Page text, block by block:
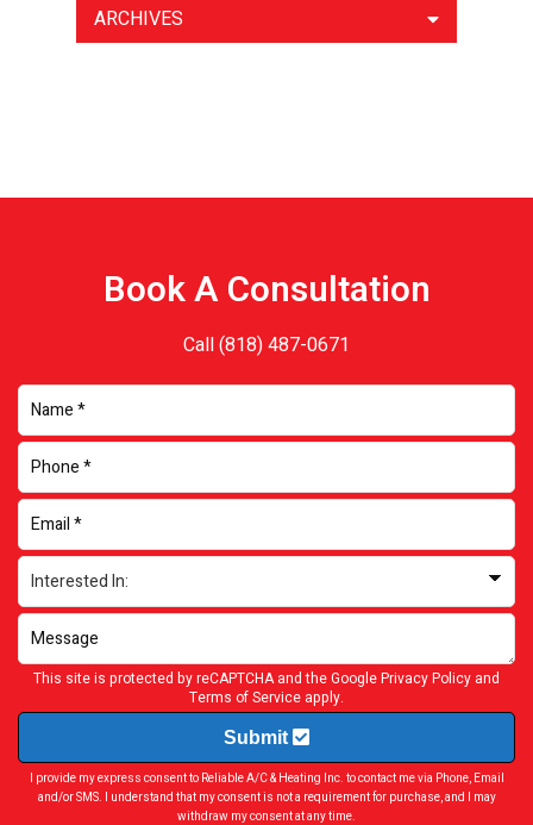
ARCHIVES
Book A Consultation
Call(818) 487-0671
This site is protected by reCAPTCHA and the GooglePrivacy Policy and
Terms of Service apply.
Submit
I provide my express consent to Reliable A/C & Heating Inc. to contact me via Phone, Email
and/or SMS. I understand that my consent is not a requirement for purchase, and I may
withdraw my consent at any time.